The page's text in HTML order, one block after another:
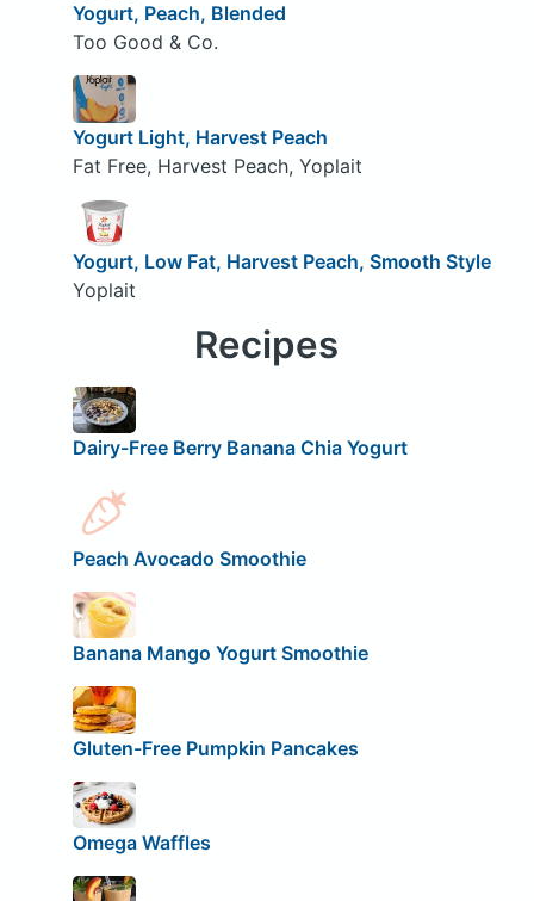
Yogurt, Peach, Blended
Too Good & Co.
Yogurt Light, Harvest Peach
Fat Free, Harvest Peach, Yoplait
Yogurt, Low Fat, Harvest Peach, Smooth Style
Yoplait
Recipes
Dairy-Free Berry Banana Chia Yogurt
Peach Avocado Smoothie
Banana Mango Yogurt Smoothie
Gluten-Free Pumpkin Pancakes
Omega Waffles